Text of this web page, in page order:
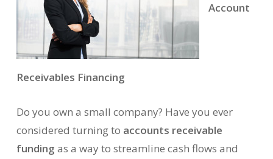
Account
Receivables Financing
Do you own a small company? Have you ever
considered turning to accounts receivable
funding as a way to streamline cash flows and